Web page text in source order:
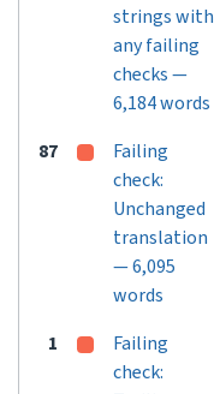
strings with
any failing
checks —
6,184 words
87
Failing
check:
Unchanged
translation
— 6,095
words
1
Failing
check: